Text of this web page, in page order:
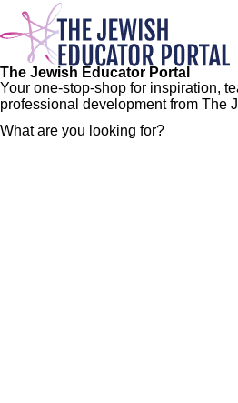
Skip
main
content
The Jewish Educator Portal
Your one-stop-shop for inspiration,
professional development from The